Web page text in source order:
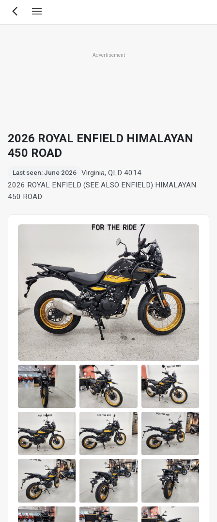
Skip
Advertisement
2026 ROYAL ENFIELD HIMALAYAN
450 ROAD
Last seen: June 2026
Virginia, QLD 4014
2026 ROYAL ENFIELD (SEE ALSO ENFIELD) HIMALAYAN
450 ROAD